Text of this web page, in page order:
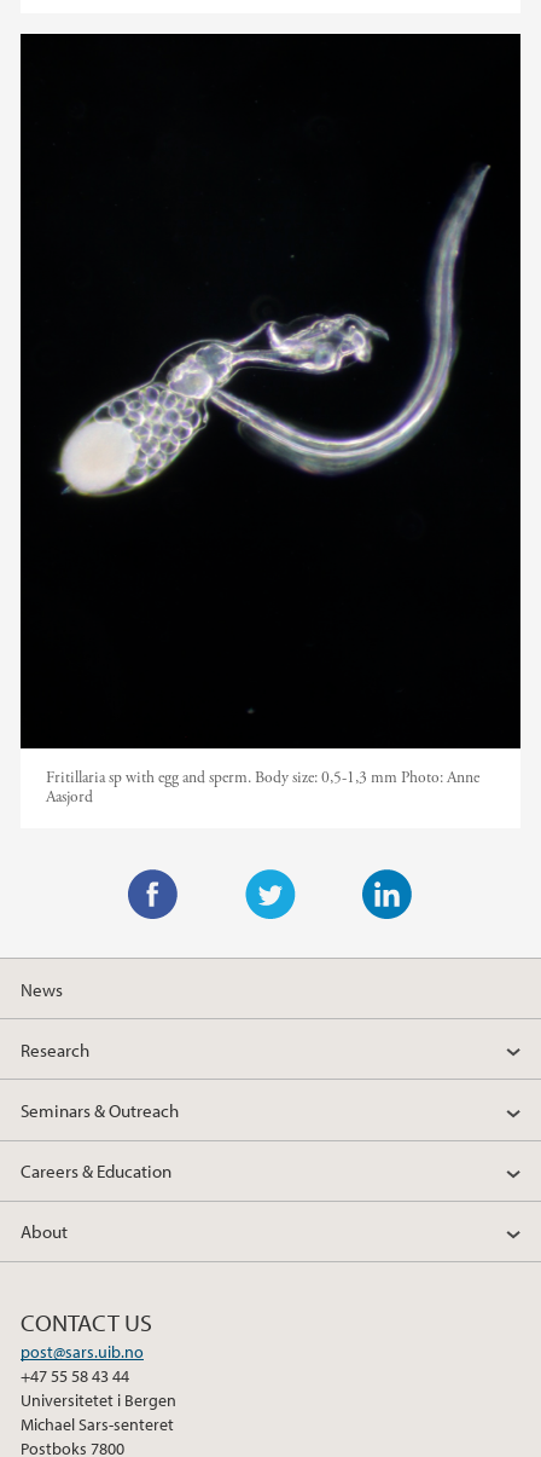
Fritillaria sp with egg and sperm. Body size: 0,5-1,3 mm Photo:Anne
Aasjord
w
t
e
i
k
d
n
a
e
o
o
k
News
Research
Seminars & Outreach
Careers & Education
About
CONTACT US
post@sars.uib.no
+47 55 58 43 44
Universitetet i Bergen
Michael Sars-senteret
Postboks 7800